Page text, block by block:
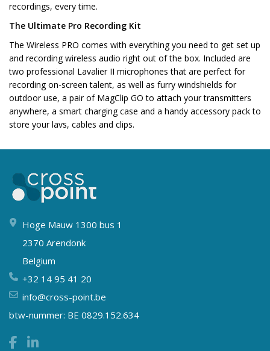
recordings, every time.
The Ultimate Pro Recording Kit
The Wireless PRO comes with everything you need to get set up
and recording wireless audio right out of the box. Included are
two professional Lavalier II microphones that are perfect for
recording on-screen talent, as well as furry windshields for
outdoor use, a pair of MagClip GO to attach your transmitters
anywhere, a smart charging case and a handy accessory pack to
store your lavs, cables and clips.
Hoge Mauw 1300 bus 1
2370 Arendonk
Belgium
+32 14 95 41 20
info@cross-point.be
btw-nummer: BE 0829.152.634